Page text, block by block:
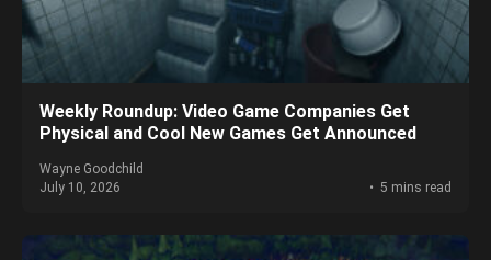
Weekly Roundup: Video Game Companies Get
Physical and Cool New Games Get Announced
Wayne Goodchild
July 10, 2026
5 mins read